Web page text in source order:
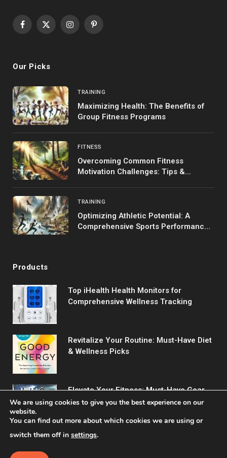
Facebook
X
InstagramPinterest
Our Picks
TRAINING
Maximizing Health: The Benefits of
Group Fitness Programs
FITNESS
Overcoming Common Fitness
Motivation Challenges: Tips &
TRAINING
Optimizing Athletic Potential: A
Comprehensive Sports Performance
Products
Top iHealth Health Monitors for
Comprehensive Wellness Tracking
Revitalize Your Routine: Must-Have Diet
& Wellness Picks
Elevate Your Fitness: Must-Have Gear
for Every Workout
We are using cookies to give you the best experience on our
website.
You can find out more about which cookies we are using or
switch them off in settings.